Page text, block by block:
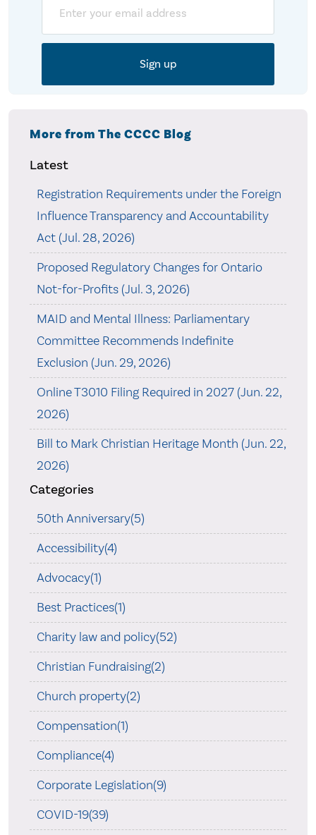
More from The CCCC Blog
Latest
Registration Requirements under the Foreign
Influence Transparency and Accountability
Act (Jul. 28, 2026)
Proposed Regulatory Changes for Ontario
Not-for-Profits (Jul. 3, 2026)
MAID and Mental Illness: Parliamentary
Committee Recommends Indefinite
Exclusion (Jun. 29, 2026)
Online T3010 Filing Required in 2027 (Jun. 22,
2026)
Bill to Mark Christian Heritage Month (Jun. 22,
2026)
Categories
50th Anniversary(5)
Accessibility(4)
Advocacy(1)
Best Practices(1)
Charity law and policy(52)
Christian Fundraising(2)
Church property(2)
Compensation(1)
Compliance(4)
Corporate Legislation(9)
COVID-19(39)